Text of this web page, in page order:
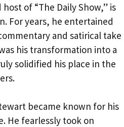
of “The Daily Show,” is
For years, he entertained
and satirical take
his transformation into a
solidified his place in the
became known for his
He fearlessly took on